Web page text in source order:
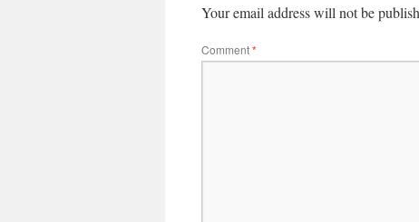
Your email address will not be
Comment*